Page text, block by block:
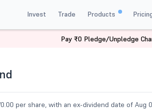
Invest Trade Products
Boschltd Dividend
per share, with an ex-dividend date of Aug
Pay ₹0 Pledge/Unpledge